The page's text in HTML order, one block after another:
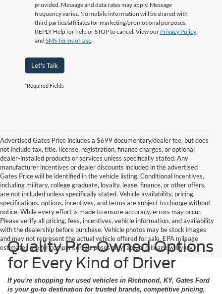
provided. Message and data rates may apply. Message
frequency varies. No mobile information will be shared with
third parties/affiliates for marketing/promotional purposes.
REPLY Help for help or STOP to cancel. View our Privacy Policy
and SMS Terms of Use
Let's Talk
*Required Fields
Advertised Gates Price includes a $699 documentary/dealer fee, but does
not include tax, title, license, registration, finance charges, or optional
dealer-installed products or services unless specifically stated. Any
manufacturer incentives or dealer discounts included in the advertised
Gates Price will be identified in the vehicle listing. Conditional incentives,
including military, college graduate, loyalty, lease, finance, or other offers,
are not included unless specifically stated. Vehicle availability, pricing,
specifications, options, incentives, and terms are subject to change without
notice. While every effort is made to ensure accuracy, errors may occur.
Please verify all pricing, fees, incentives, vehicle information, and availability
with the dealership before purchase. Vehicle photos may be stock images
and may not represent the actual vehicle offered for sale. EPA mileage
estimates are for comparison purposes only; actual mileage will vary.
Quality Pre-Owned Options
for Every Kind of Driver
If you're shopping for used vehicles in Richmond, KY, Gates Ford
is your go-to destination for trusted brands, competitive pricing,